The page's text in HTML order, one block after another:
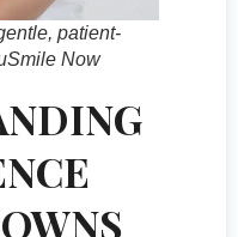
patient-
Now